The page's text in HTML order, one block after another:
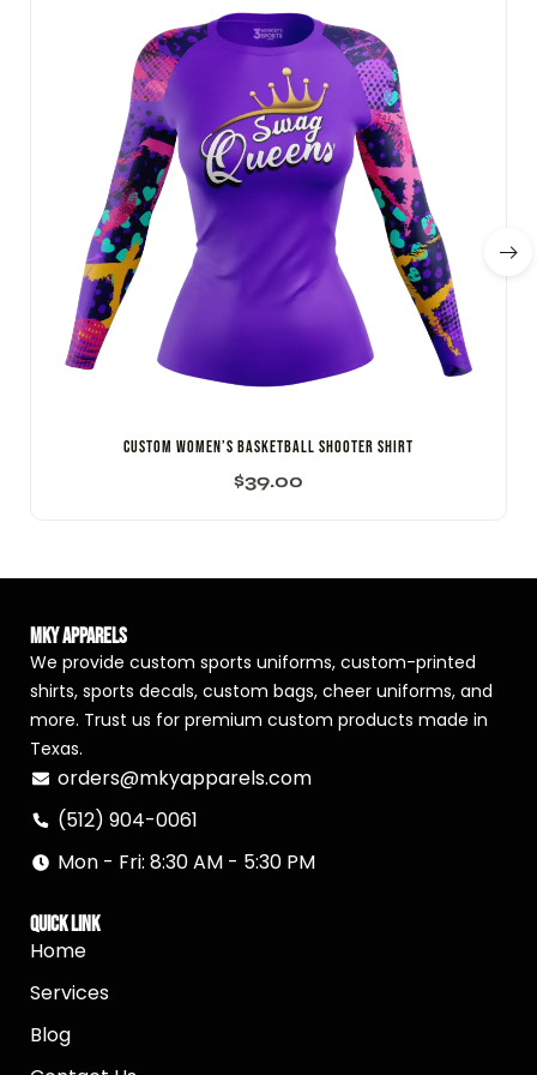
Custom Women’s Basketball Shooter Shirt
$39.00
MKY Apparels
We provide custom sports uniforms, custom-printed
shirts, sports decals, custom bags, cheer uniforms, and
more. Trust us for premium custom products made in
Texas.
orders@mkyapparels.com
(512) 904-0061
Mon - Fri: 8:30 AM - 5:30 PM
Quick Link
Home
Services
Blog